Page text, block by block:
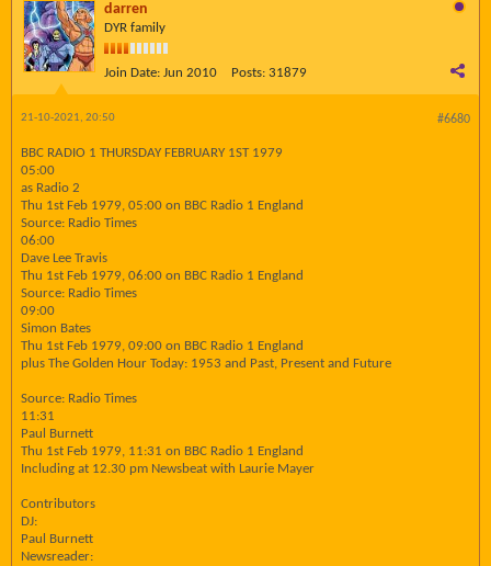
darren
DYR family
Join Date: Jun 2010 Posts: 31879
#6680
21-10-2021, 20:50
BBC RADIO 1 THURSDAY FEBRUARY 1ST 1979
05:00
as Radio 2
Thu 1st Feb 1979, 05:00 on BBC Radio 1 England
Source: Radio Times
06:00
Dave Lee Travis
Thu 1st Feb 1979, 06:00 on BBC Radio 1 England
Source: Radio Times
09:00
Simon Bates
Thu 1st Feb 1979, 09:00 on BBC Radio 1 England
plus The Golden Hour Today: 1953 and Past, Present and Future
Source: Radio Times
11:31
Paul Burnett
Thu 1st Feb 1979, 11:31 on BBC Radio 1 England
Including at 12.30 pm Newsbeat with Laurie Mayer
Contributors
DJ:
Paul Burnett
Newsreader: